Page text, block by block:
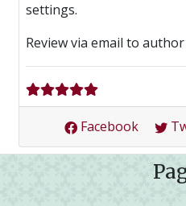
settings.
Review via email to
Facebook